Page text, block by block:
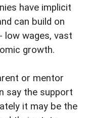
have implicit
can build on
low wages, vast
growth.
or mentor
say the support
it may be the